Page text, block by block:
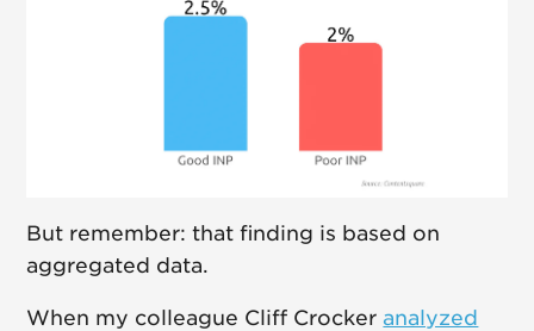
But remember: that finding is based on
aggregated data.
When my colleague Cliff Crocker analyzed